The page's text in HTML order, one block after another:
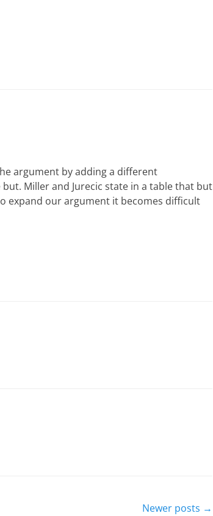
argument by adding a different
Miller and Jurecic state in a table that but
expand our argument it becomes difficult
Newer posts →